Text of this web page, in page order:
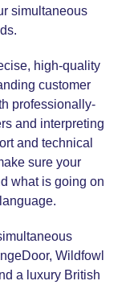
simultaneous
high-quality
customer
professionally-
and interpreting
and technical
sure your
what is going on
Wildfowl
a luxury British